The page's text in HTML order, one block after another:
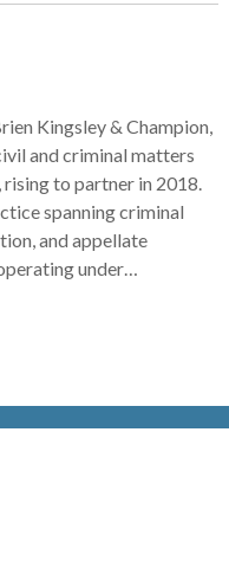
Kingsley & Champion,
and criminal matters
rising to partner in 2018.
spanning criminal
and appellate
under…